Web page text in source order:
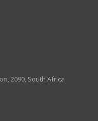
2090, South Africa